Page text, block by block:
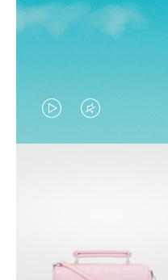
VIDEO
IS
TO
VIDEO
IS
TO